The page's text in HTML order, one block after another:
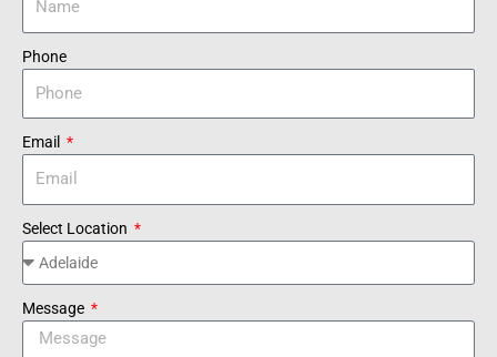
Phone
Email
Select Location
Message